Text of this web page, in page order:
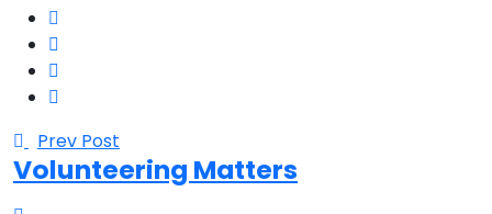
Prev Post
Volunteering Matters